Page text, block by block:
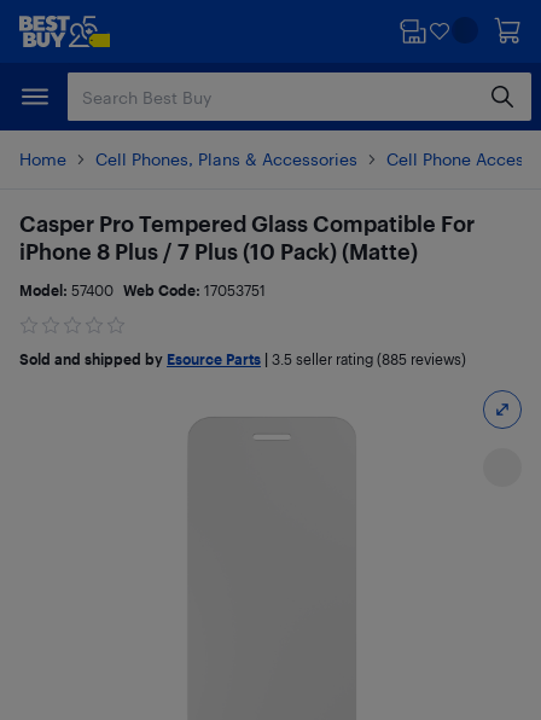
Skip
content
Skip
Home Cell Phones, Plans & Accessories Cell Phone
Casper Pro Tempered Glass Compatible For
iPhone 8 Plus / 7 Plus (10 Pack) (Matte)
Model: 57400 Web Code: 17053751
Sold and shipped by Esource Parts 3.5 seller rating (885 reviews)